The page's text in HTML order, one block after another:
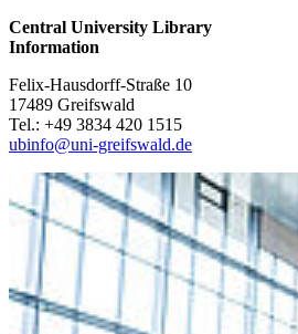
Central University Library
Information
Felix-Hausdorff-Straße 10
17489 Greifswald
Tel.: +49 3834 420 1515
ubinfo@uni-greifswald.de